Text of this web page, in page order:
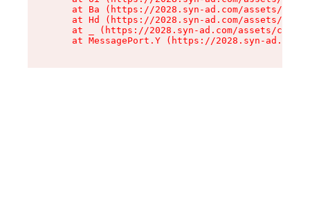
at Ba (https://2028.syn-ad.com/assets/
at Hd (https://2028.syn-ad.com/assets/
at _ (https://2028.syn-ad.com/assets/
at MessagePort.Y (https://2028.syn-